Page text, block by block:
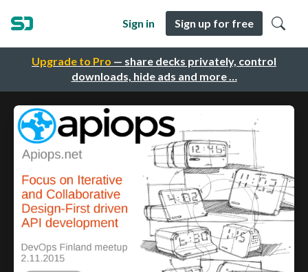
Upgrade to Pro — share decks privately, control
downloads, hide ads and more …
Sign in Sign up for free